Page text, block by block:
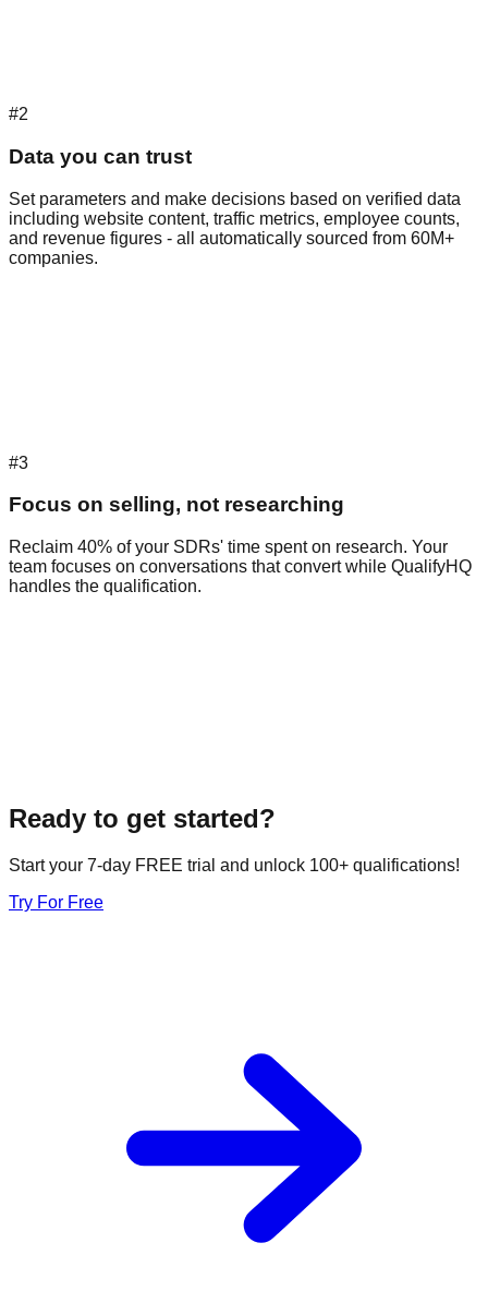
#2
Data you can trust
Set parameters and make decisions based on verified data
including website content, traffic metrics, employee counts,
and revenue figures - all automatically sourced from 60M+
companies.
#3
Focus on selling, not researching
Reclaim 40% of your SDRs' time spent on research. Your
team focuses on conversations that convert while QualifyHQ
handles the qualification.
Ready to get started?
Start your 7-day FREE trial and unlock 100+ qualifications!
Try For Free